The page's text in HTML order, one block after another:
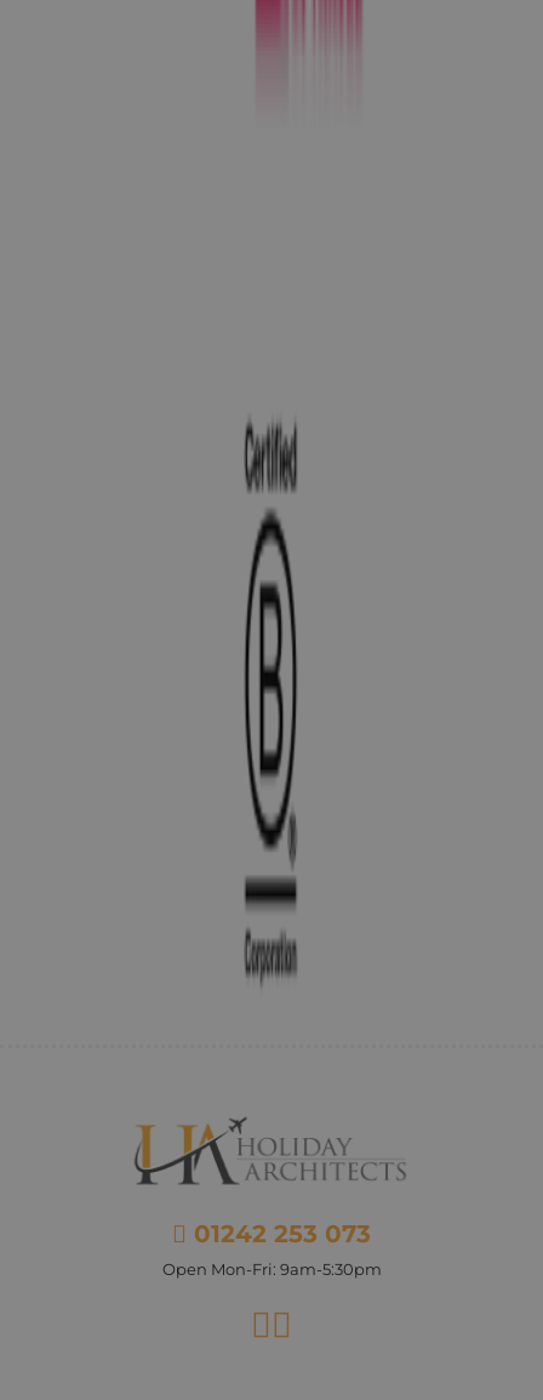
01242 253 073
Open Mon-Fri: 9am-5:30pm
Facebook